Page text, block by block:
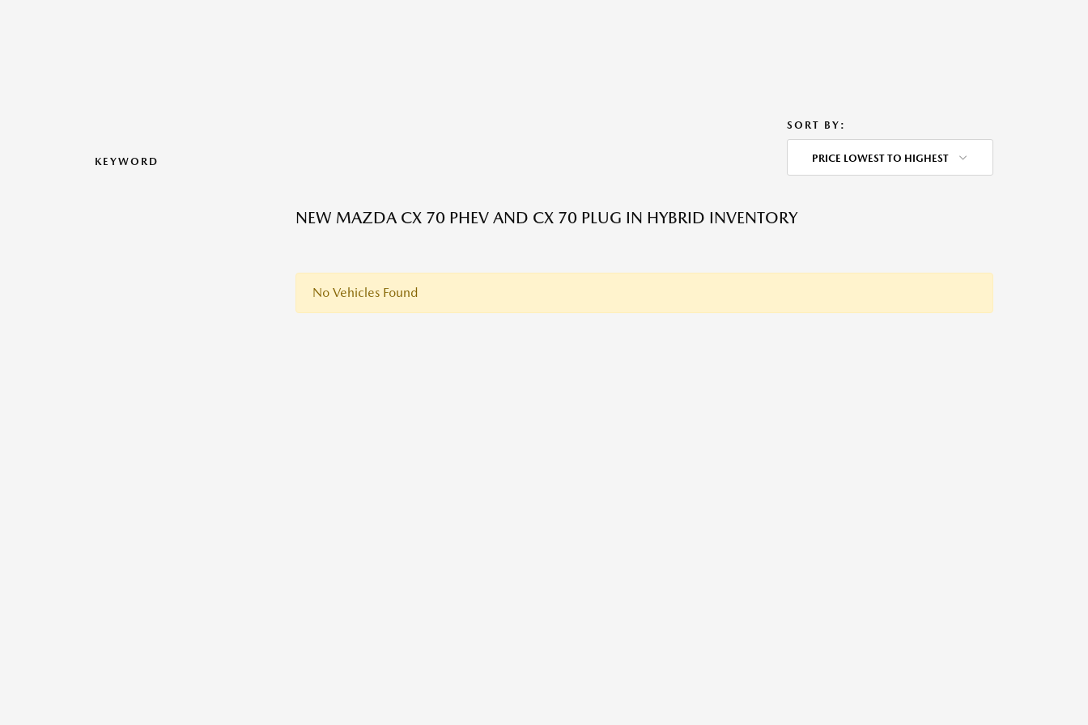
KEYWORD
SORT BY:
PRICE LOWEST TO HIGHEST
NEW MAZDA CX 70 PHEV AND CX 70 PLUG IN HYBRID INVENTORY
No Vehicles Found